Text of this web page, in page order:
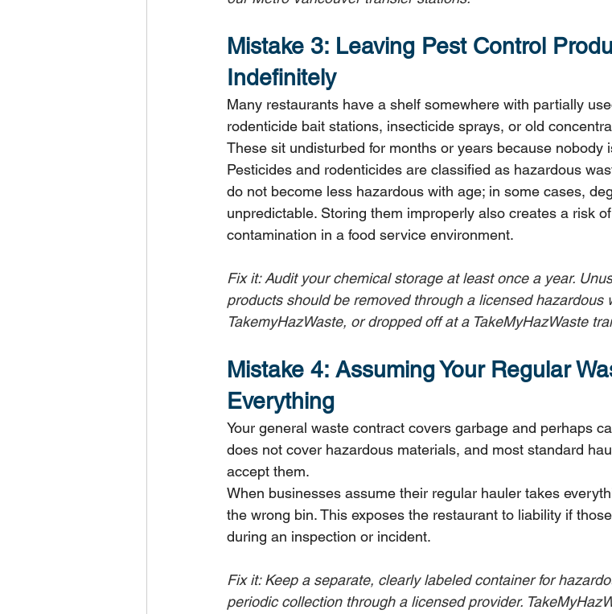
Mistake 3: Leaving Pest Control
Indefinitely
Many restaurants have a shelf somewhere with partially
rodenticide bait stations, insecticide sprays, or old
These sit undisturbed for months or years because nobody
Pesticides and rodenticides are classified as hazardous
do not become less hazardous with age; in some cases,
unpredictable. Storing them improperly also creates a risk
contamination in a food service environment.
Fix it: Audit your chemical storage at least once a year.
products should be removed through a licensed hazardous
TakemyHazWaste, or dropped off at a TakeMyHazWaste
Mistake 4: Assuming Your Regular
Everything
Your general waste contract covers garbage and perhaps
does not cover hazardous materials, and most standard
accept them.
When businesses assume their regular hauler takes
the wrong bin. This exposes the restaurant to liability if
during an inspection or incident.
Fix it: Keep a separate, clearly labeled container for
periodic collection through a licensed provider.